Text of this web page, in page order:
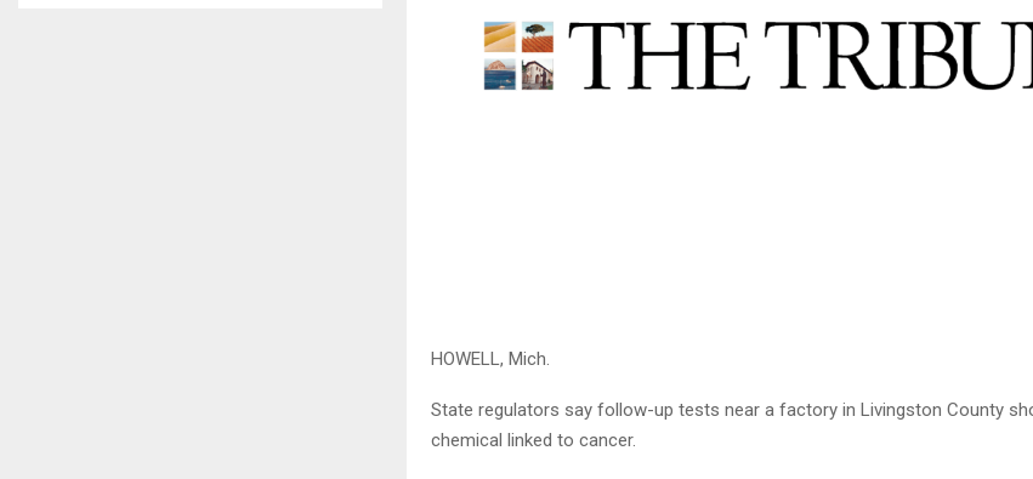
HOWELL, Mich.
State regulators say follow-up tests near a factory in Livingston County
chemical linked to cancer.